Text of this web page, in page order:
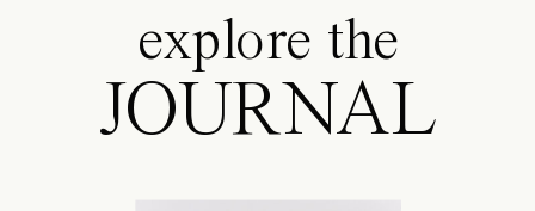
explore the
JOURNAL